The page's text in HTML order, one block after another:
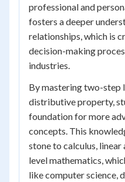
professional and
fosters a deeper
relationships, which is
decision-making
industries.
By mastering two-step
distributive property,
foundation for more
concepts. This
stone to calculus,
level mathematics,
like computer science,